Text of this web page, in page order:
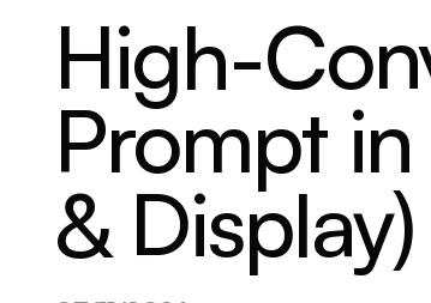
High-
Prompt
& Display)